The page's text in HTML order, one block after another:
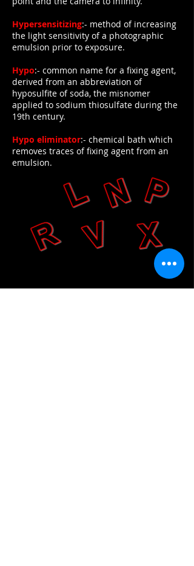
Hypersensitizing:- method of increasing
the light sensitivity of a photographic
emulsion prior to exposure.
Hypo:- common name for a fixing agent,
derived from an abbreviation of
hyposulfite of soda, the misnomer
applied to sodium thiosulfate during the
19th century.
Hypo eliminator:- chemical bath which
removes traces of fixing agent from an
emulsion.